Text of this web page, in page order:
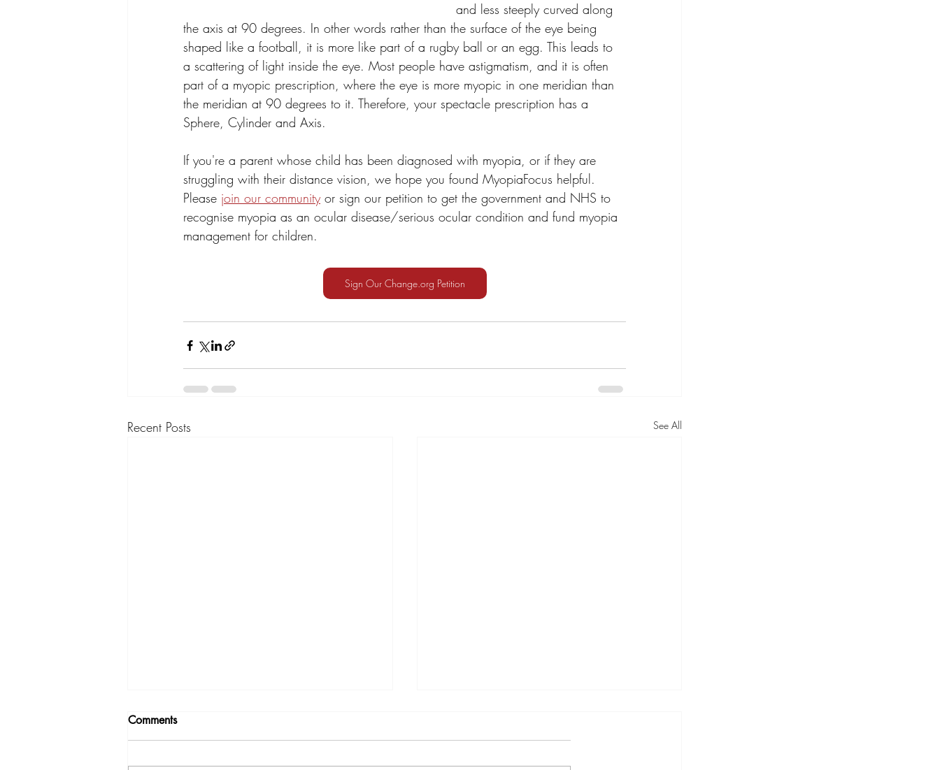
and less steeply curved along
the axis at 90 degrees. In other words rather than the surface of the eye being
shaped like a football, it is more like part of a rugby ball or an egg. This leads to
a scattering of light inside the eye. Most people have astigmatism, and it is often
part of a myopic prescription, where the eye is more myopic in one meridian than
the meridian at 90 degrees to it. Therefore, your spectacle prescription has a
Sphere, Cylinder and Axis.
If you're a parent whose child has been diagnosed with myopia, or if they are
struggling with their distance vision, we hope you found MyopiaFocus helpful.
Please join our community or sign our petition to get the government and NHS to
recognise myopia as an ocular disease/serious ocular condition and fund myopia
management for children.
Sign Our Change.org Petition
Recent Posts See All
Comments